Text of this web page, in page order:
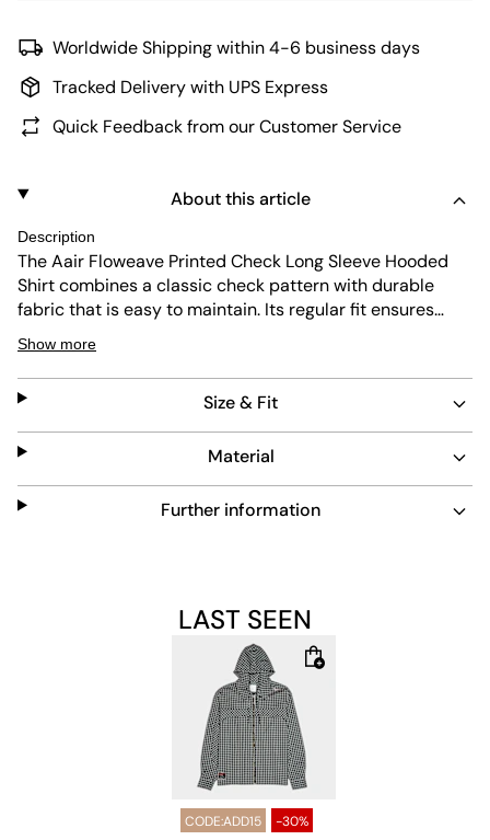
Worldwide Shipping within 4-6 business days
Tracked Delivery with UPS Express
Quick Feedback from our Customer Service
About this article
Description
The Aair Floweave Printed Check Long Sleeve Hooded
Shirt combines a classic check pattern with durable
fabric that is easy to maintain. Its regular fit ensures
comfort for everyday wear, while the hood adds a casual
and practical touch.
Show more
Size & Fit
Material
Further information
LAST SEEN
CODE:ADD15 -30%